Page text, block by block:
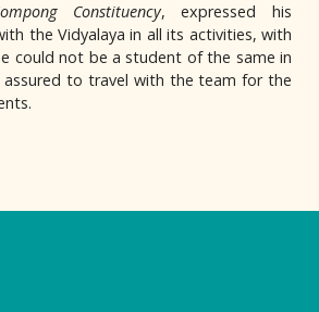
Constituency, expressed his
the Vidyalaya in all its activities, with
could not be a student of the same in
assured to travel with the team for the